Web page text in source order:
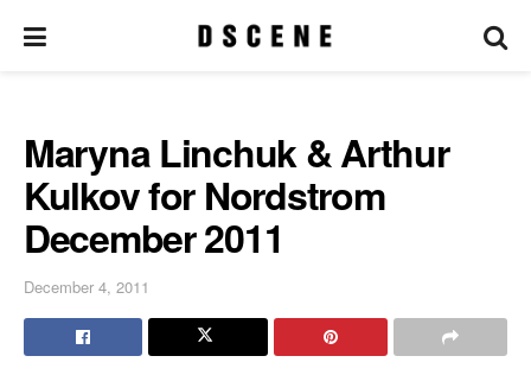
Maryna Linchuk & Arthur
Kulkov for Nordstrom
December 2011
December 4, 2011